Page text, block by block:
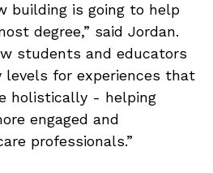
building is going to help
degree,” said Jordan.
students and educators
levels for experiences that
holistically - helping
engaged and
professionals.”